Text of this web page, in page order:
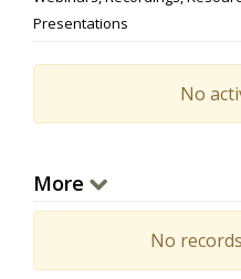
Presentations
No
More
No